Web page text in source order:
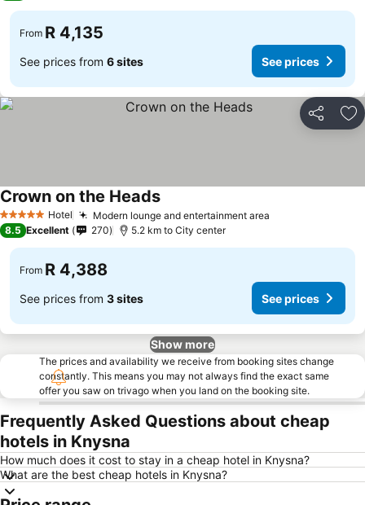
From R 4,135
See prices from 6 sites See prices
Share
5 Stars Hotel Modern lounge and entertainment area
Crown on the HeadsSee prices
8.5 Excellent 270 5.2 km to City center
From R 4,388
See prices from 3 sites See prices
Show more
The prices and availability we receive from booking sites change
constantly. This means you may not always find the exact same
offer you saw on trivago when you land on the booking site.
Frequently Asked Questions about cheap
hotels in Knysna
How much does it cost to stay in a cheap hotel in Knysna?
What are the best cheap hotels in Knysna?